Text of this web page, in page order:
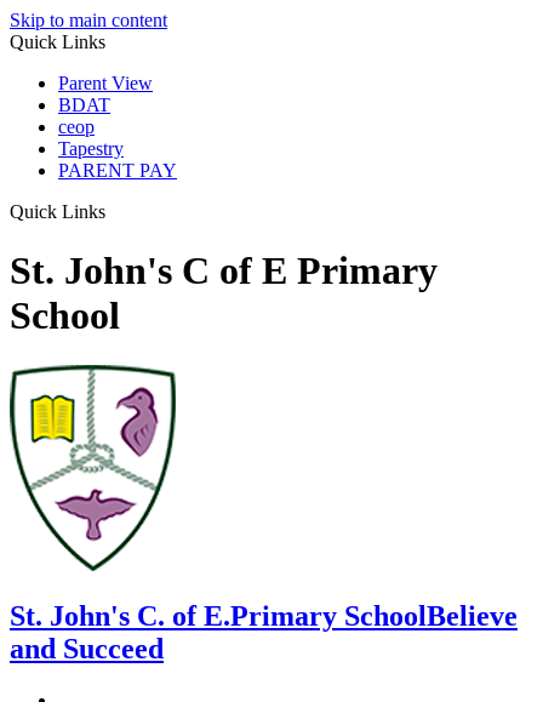
Skip to main content
Quick Links
Parent View
BDAT
ceop
Tapestry
PARENT PAY
Quick Links
St. John's C of E Primary
School
St. John's C. of E.Primary SchoolBelieve
and Succeed